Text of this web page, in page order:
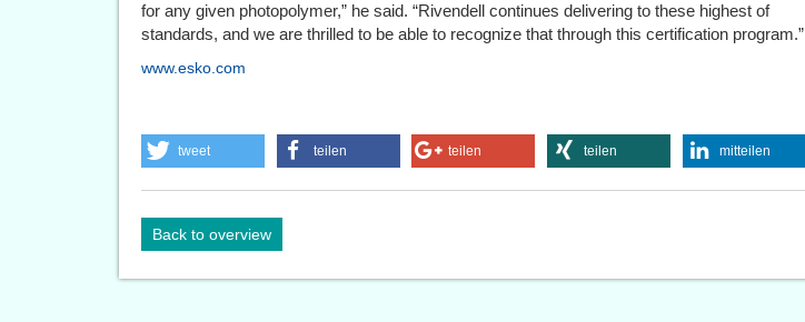
for any given photopolymer,” he said. “Rivendell continues delivering to these highest of
standards, and we are thrilled to be able to recognize that through this certification program.”
www.esko.com
tweet teilen teilen teilen mitteilen
Back to overview